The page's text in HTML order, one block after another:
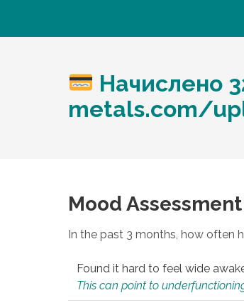
Начислено
metals.com/
Mood Assessment
In the past 3 months, how often
Found it hard to feel wide
This can point to